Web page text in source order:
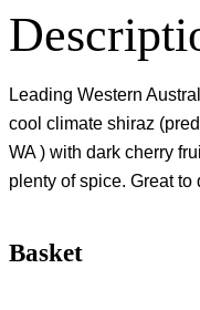
Leading Western
cool climate shiraz
WA ) with dark cherry
plenty of spice. Great to
Basket